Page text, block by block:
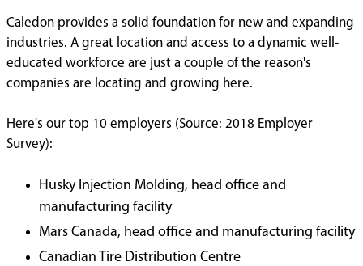
Caledon provides a solid foundation for new and expanding
industries. A great location and access to a dynamic well-
educated workforce are just a couple of the reason's
companies are locating and growing here.
Here's our top 10 employers (Source: 2018 Employer
Survey):
Husky Injection Molding, head office and
manufacturing facility
Mars Canada, head office and manufacturing facility
Canadian Tire Distribution Centre